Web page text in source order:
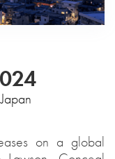
on a global